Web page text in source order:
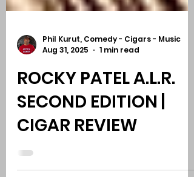
Phil Kurut, Comedy - Cigars - Music
Aug 31, 2025
1 min read
ROCKY PATEL A.L.R.
SECOND EDITION |
CIGAR REVIEW